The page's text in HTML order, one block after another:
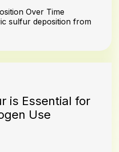
Over Time
sulfur deposition from
is Essential for
Use